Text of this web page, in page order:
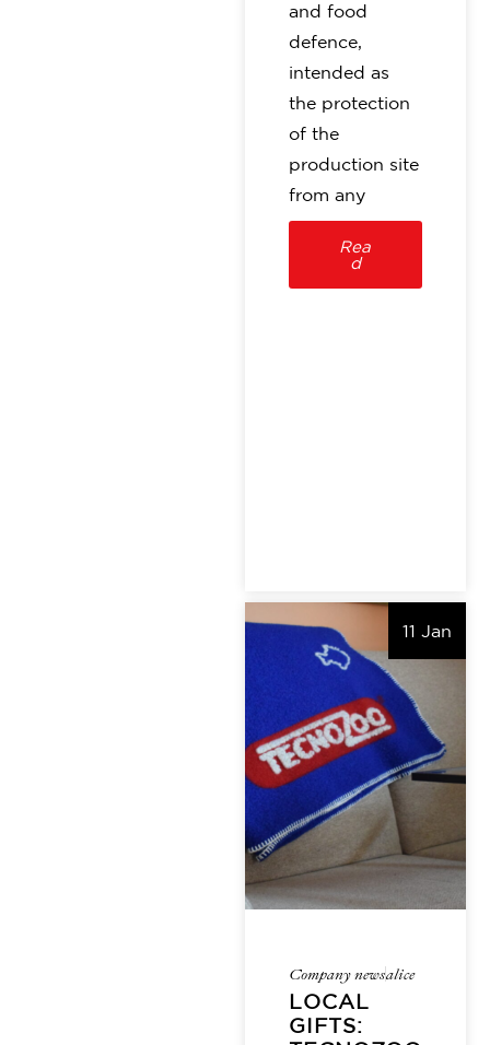
and food
defence,
intended as
the protection
of the
production site
from any
Rea
d
Company newsalice
LOCAL
GIFTS:
11 Jan